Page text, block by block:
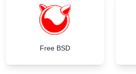
Free BSD